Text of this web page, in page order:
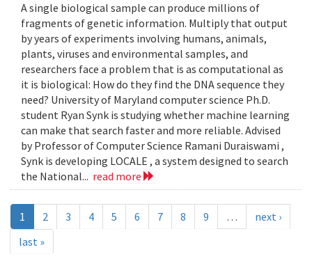
A single biological sample can produce millions of
fragments of genetic information. Multiply that output
by years of experiments involving humans, animals,
plants, viruses and environmental samples, and
researchers face a problem that is as computational as
it is biological: How do they find the DNA sequence they
need? University of Maryland computer science Ph.D.
student Ryan Synk is studying whether machine learning
can make that search faster and more reliable. Advised
by Professor of Computer Science Ramani Duraiswami ,
Synk is developing LOCALE , a system designed to search
the National... read more
1 2 3 4 5 6 7 8 9 …
next ›
last »